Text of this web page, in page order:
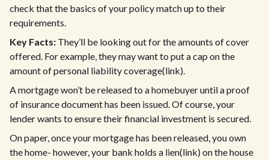
check that the basics of your policy match up to their
requirements.
Key Facts: They’ll be looking out for the amounts of cover
offered. For example, they may want to put a cap on the
amount of personal liability coverage(link).
A mortgage won’t be released to a homebuyer until a proof
of insurance document has been issued. Of course, your
lender wants to ensure their financial investment is secured.
On paper, once your mortgage has been released, you own
the home- however, your bank holds a lien(link) on the house